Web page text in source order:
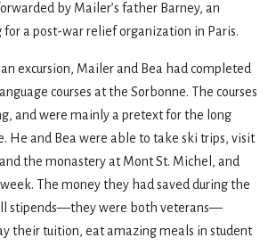
by Mailer’s father Barney, an
for a post-war relief organization in Paris.
excursion, Mailer and Bea had completed
courses at the Sorbonne. The courses
and were mainly a pretext for the long
He and Bea were able to take ski trips, visit
the monastery at Mont St. Michel, and
The money they had saved during the
stipends—they were both veterans—
their tuition, eat amazing meals in student